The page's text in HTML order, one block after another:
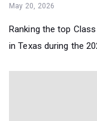
May 20, 2026
Ranking the top
in Texas during the